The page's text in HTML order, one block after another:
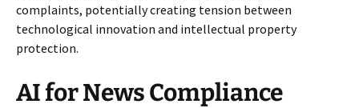
complaints, potentially creating tension between
technological innovation and intellectual property
protection.
AI for News Compliance